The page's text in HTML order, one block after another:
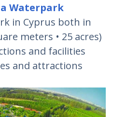
Waterpark
in Cyprus both in
meters • 25 acres)
and facilities
and attractions